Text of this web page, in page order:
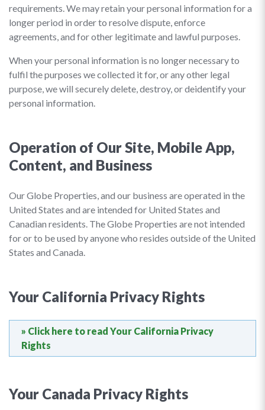
requirements. We may retain your personal information for a
longer period in order to resolve dispute, enforce
agreements, and for other legitimate and lawful purposes.
When your personal information is no longer necessary to
fulfil the purposes we collected it for, or any other legal
purpose, we will securely delete, destroy, or deidentify your
personal information.
Operation of Our Site, Mobile App,
Content, and Business
Our Globe Properties, and our business are operated in the
United States and are intended for United States and
Canadian residents. The Globe Properties are not intended
for or to be used by anyone who resides outside of the United
States and Canada.
Your California Privacy Rights
» Click here to read Your California Privacy
Rights
Your Canada Privacy Rights